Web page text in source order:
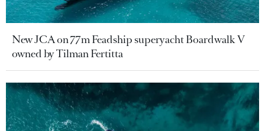
New JCA on 77m Feadship superyacht Boardwalk V
owned by Tilman Fertitta